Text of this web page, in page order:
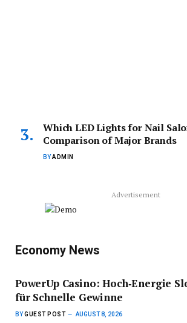
Which LED Lights for Nail
Comparison of Major Brands
BYADMIN
Advertisement
Economy News
PowerUp Casino: Hoch‑Energie
für Schnelle Gewinne
BYGUEST POST AUGUST 8, 2026